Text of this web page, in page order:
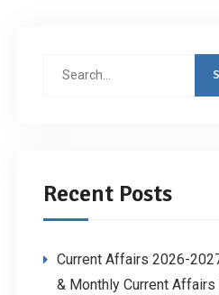
Search
Recent Posts
Current Affairs 2026-
& Monthly Current Affairs